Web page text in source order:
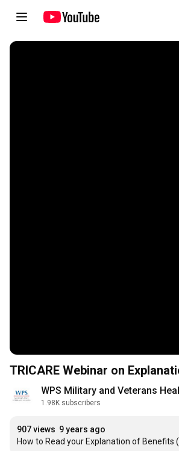
TRICARE Webinar on
WPS Military and Veterans
1.98K subscribers
907 views 9 years ago
How to Read your Explanation of Benefits